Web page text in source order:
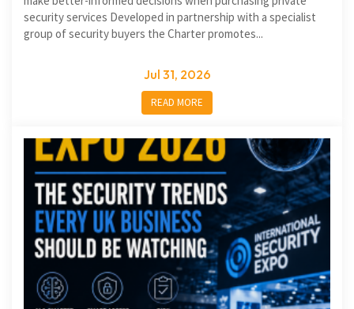
security services Developed in partnership with a specialist
group of security buyers the Charter promotes...
Jul 31, 2026
READ MORE